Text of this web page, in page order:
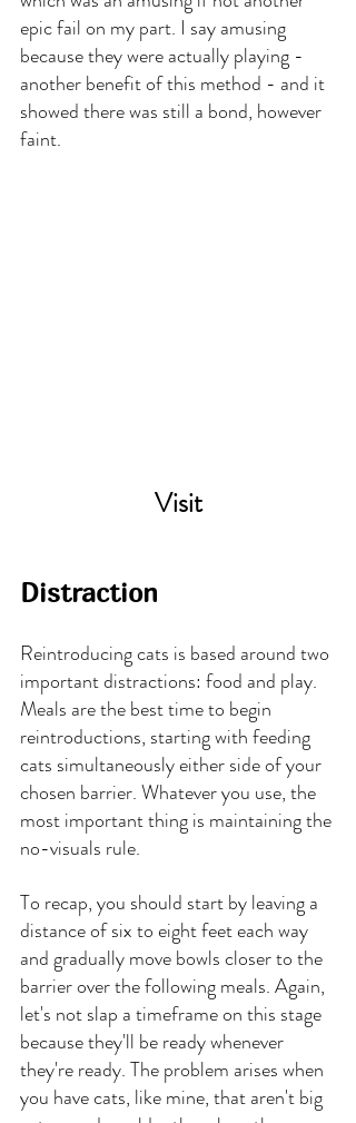
epic fail on my part. I say amusing
because they were actually playing -
another benefit of this method - and it
showed there was still a bond, however
faint.
Visit
Distraction
Reintroducing cats is based around two
important distractions: food and play.
Meals are the best time to begin
reintroductions, starting with feeding
cats simultaneously either side of your
chosen barrier. Whatever you use, the
most important thing is maintaining the
no-visuals rule.
To recap, you should start by leaving a
distance of six to eight feet each way
and gradually move bowls closer to the
barrier over the following meals. Again,
let's not slap a timeframe on this stage
because they'll be ready whenever
they're ready. The problem arises when
you have cats, like mine, that aren't big